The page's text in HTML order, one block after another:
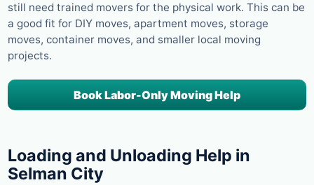
still need trained movers for the physical work. This can be
a good fit for DIY moves, apartment moves, storage
moves, container moves, and smaller local moving
projects.
Book Labor-Only Moving Help
Loading and Unloading Help in
Selman City